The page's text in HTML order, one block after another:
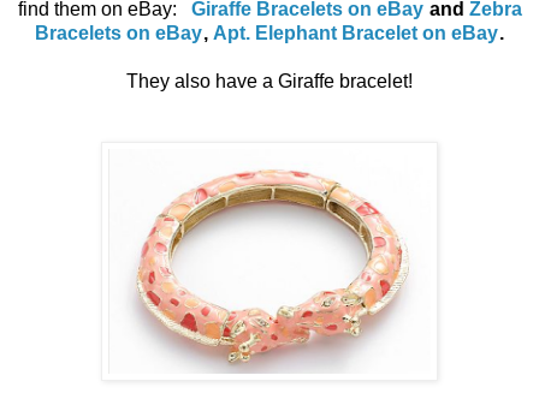
find them on eBay: Giraffe Bracelets on eBay and Zebra
Bracelets on eBay, Apt. Elephant Bracelet on eBay.
They also have a Giraffe bracelet!